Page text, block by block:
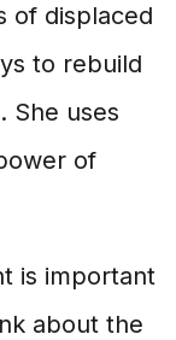
of displaced
to rebuild
She uses
of
is important
about the